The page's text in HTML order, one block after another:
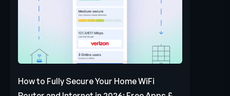
How to Fully Secure Your Home WiFi